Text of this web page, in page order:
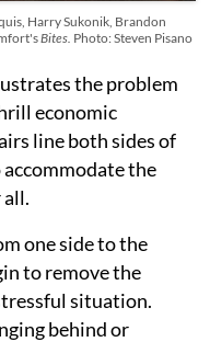
Harry Sukonik, Brandon
Bites. Photo: Steven Pisano
the problem
economic
line both sides of
the
all.
one side to the
to remove the
situation.
behind or